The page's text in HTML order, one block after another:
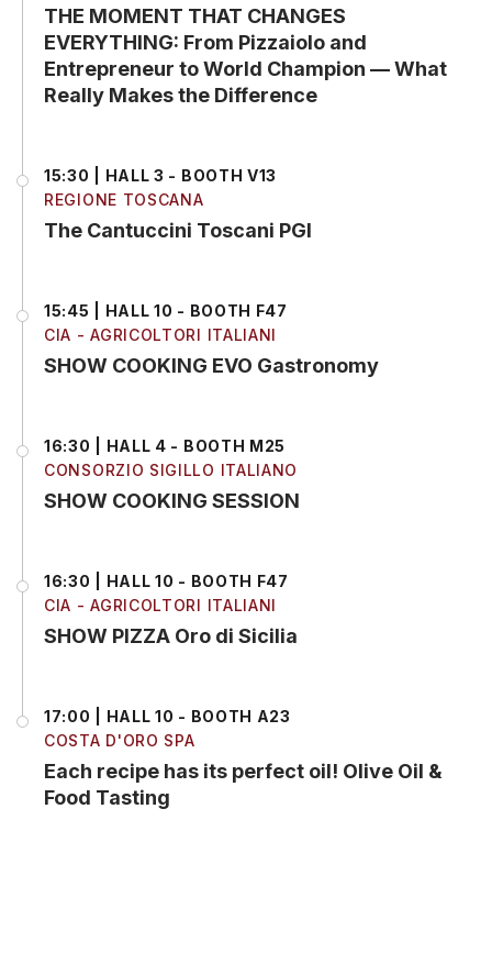
THE MOMENT THAT CHANGES
EVERYTHING: From Pizzaiolo and
Entrepreneur to World Champion — What
Really Makes the Difference
15:30 | HALL 3 - BOOTH V13
REGIONE TOSCANA
The Cantuccini Toscani PGI
15:45 | HALL 10 - BOOTH F47
CIA - AGRICOLTORI ITALIANI
SHOW COOKING EVO Gastronomy
16:30 | HALL 4 - BOOTH M25
CONSORZIO SIGILLO ITALIANO
SHOW COOKING SESSION
16:30 | HALL 10 - BOOTH F47
CIA - AGRICOLTORI ITALIANI
SHOW PIZZA Oro di Sicilia
17:00 | HALL 10 - BOOTH A23
COSTA D'ORO SPA
Each recipe has its perfect oil! Olive Oil &
Food Tasting